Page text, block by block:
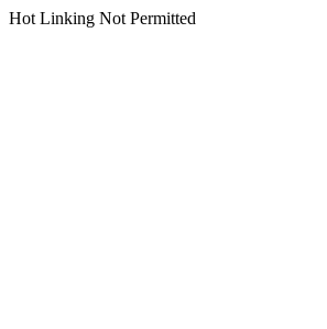
Hot Linking Not Permitted